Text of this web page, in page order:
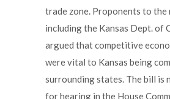
trade zone. Proponents to the
including the Kansas Dept. of
argued that competitive
were vital to Kansas being
surrounding states. The bill is
for hearing in the House